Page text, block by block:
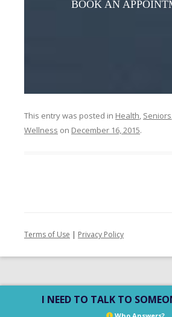
BOOK AN
This entry was posted in Health, Seniors
Wellness on December 16, 2015.
Terms of Use | Privacy Policy
I NEED TO TALK TO